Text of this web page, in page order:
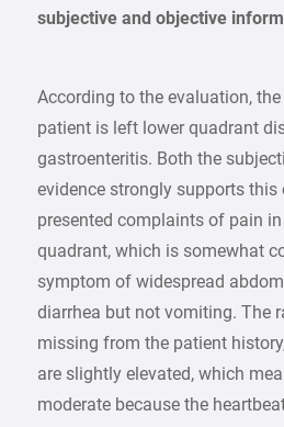
subjective and objective
According to the evaluation,
patient is left lower quadrant
gastroenteritis. Both the
evidence strongly supports
presented complaints of pain
quadrant, which is somewhat
symptom of widespread
diarrhea but not vomiting. The
missing from the patient
are slightly elevated, which
moderate because the